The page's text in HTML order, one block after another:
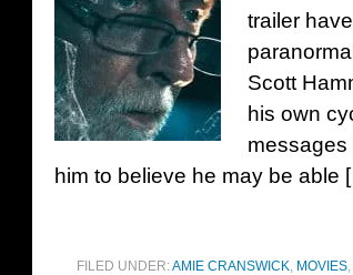
trailer
Scott
his own
messages
him to believe he may be able
FILED UNDER:AMIE CRANSWICK, MOVIES,